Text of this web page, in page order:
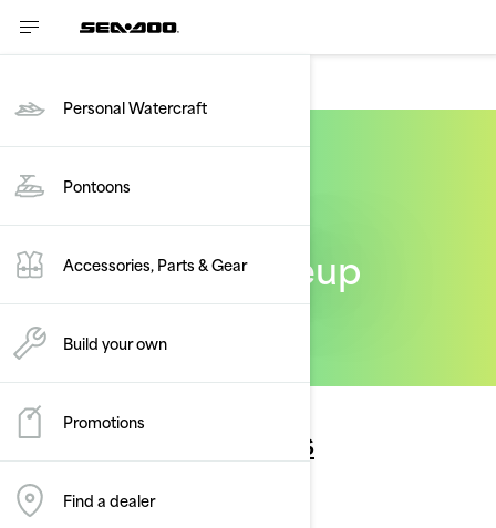
Personal Watercraft
Pontoons
Accessories, Parts & Gear
Build your own
Promotions
Find a dealer
The Sea-Doo lineup
Personal watercrafts